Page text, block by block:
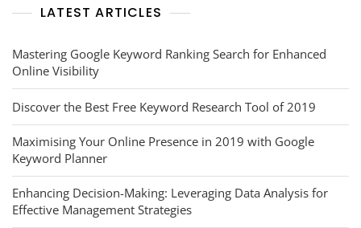
LATEST ARTICLES
Mastering Google Keyword Ranking Search for Enhanced
Online Visibility
Discover the Best Free Keyword Research Tool of 2019
Maximising Your Online Presence in 2019 with Google
Keyword Planner
Enhancing Decision-Making: Leveraging Data Analysis for
Effective Management Strategies